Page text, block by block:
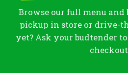
Browse our full menu
pickup in store or drive-
yet? Ask your budtender